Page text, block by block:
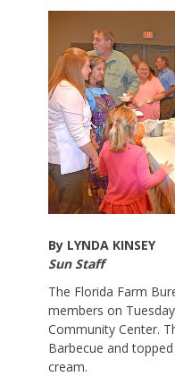
on
By LYNDA KINSEY
Sun Staff
The Florida Farm
members on
Community Center.
Barbecue and
cream.